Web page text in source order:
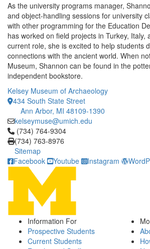
As the university programs manager,
and object-handling sessions for university
with other programming for the Education
has worked on field projects in Turkey, Italy,
current role, she is excited to help students
connections with the ancient world. When
Museum, Shannon can be found in the
independent bookstore.
Kelsey Museum of Archaeology
434 South State Street
Ann Arbor, MI 48109-1390
kelseymuse@umich.edu
Click to call (734) 764-9304
(734) 764-9304
(734) 763-8976
Sitemap
Facebook
Youtube Instagram
Information For
Prospective Students
Current Students